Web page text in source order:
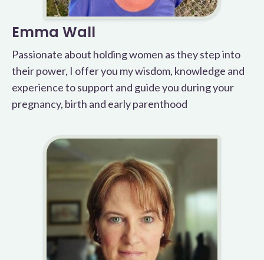
Emma Wall
Passionate about holding women as they step into
their power, I offer you my wisdom, knowledge and
experience to support and guide you during your
pregnancy, birth and early parenthood